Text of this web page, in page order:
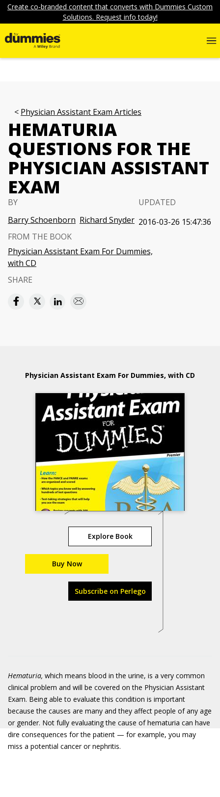
Create co-branded content that converts with Dummies Custom
Solutions. Request info today!
Physician Assistant Exam Articles
HEMATURIA
QUESTIONS FOR THE
PHYSICIAN ASSISTANT
EXAM
BY
Barry Schoenborn Richard Snyder
UPDATED
2016-03-26 15:47:36
FROM THE BOOK
Physician Assistant Exam For Dummies,
with CD
SHARE
Physician Assistant Exam For Dummies, with CD
Explore Book
Buy Now
Subscribe on Perlego
Hematuria, which means blood in the urine, is a very common
clinical problem and will be covered on the Physician Assistant
Exam. Being able to evaluate this condition is important
because the causes are many and they affect people of any age
or gender. Not fully evaluating the cause of hematuria can have
dire consequences for the patient — for example, you may
miss a potential cancer or nephritis.